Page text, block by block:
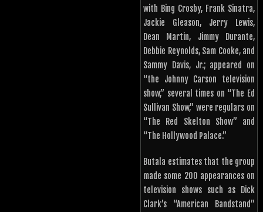
with Bing Crosby, Frank Sinatra,
Jackie Gleason, Jerry Lewis,
Dean Martin, Jimmy Durante,
Debbie Reynolds, Sam Cooke, and
Sammy Davis, Jr.; appeared on
“the Johnny Carson television
show,” several times on “The Ed
Sullivan Show,” were regulars on
“The Red Skelton Show” and
“The Hollywood Palace.”
Butala estimates that the group
made some 200 appearances on
television shows such as Dick
Clark’s “American Bandstand”